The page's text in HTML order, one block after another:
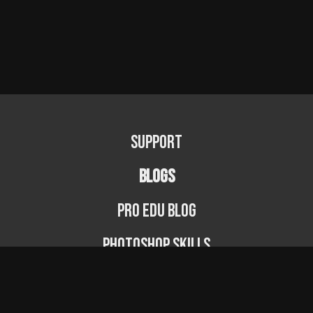
Support
BLOGS
PRO EDU Blog
Photoshop Skills